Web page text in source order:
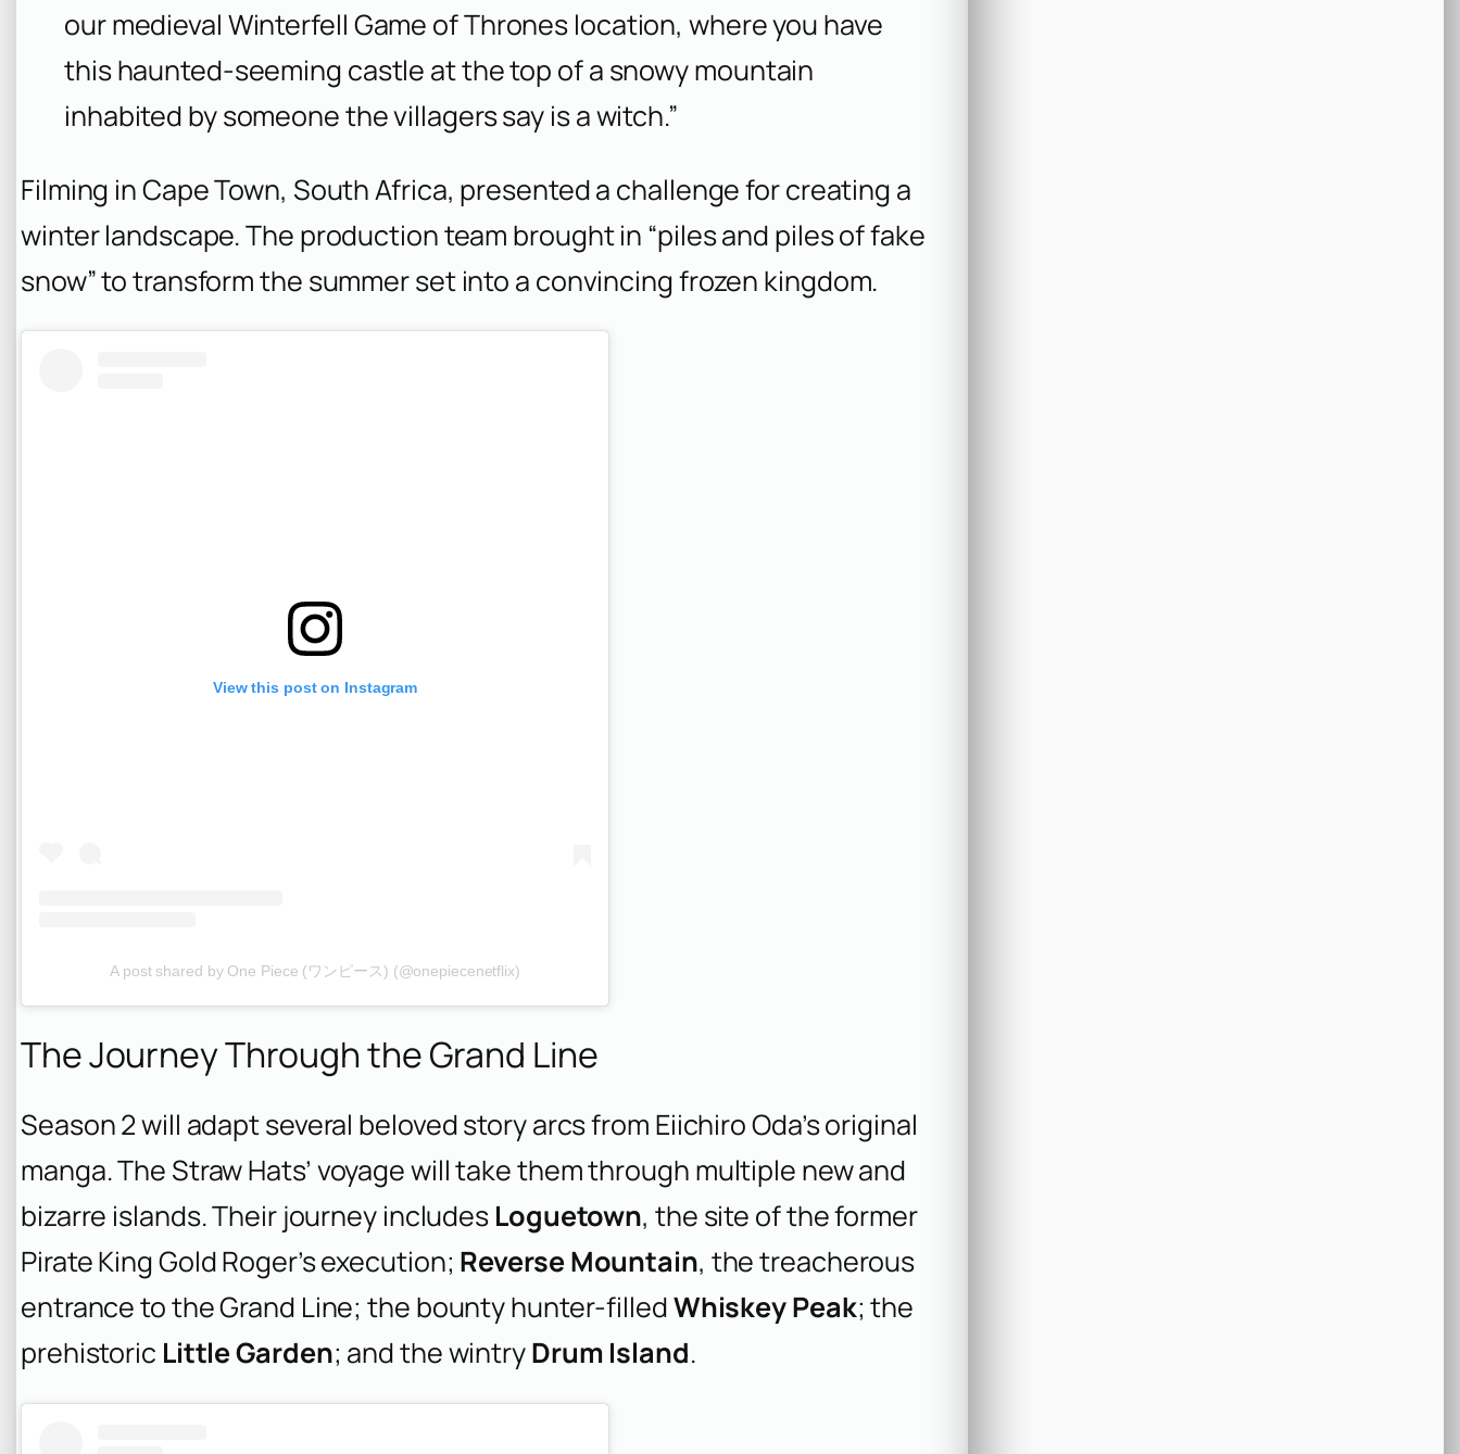
our medieval Winterfell Game of Thrones location, where you have
this haunted-seeming castle at the top of a snowy mountain
inhabited by someone the villagers say is a witch.”
Filming in Cape Town, South Africa, presented a challenge for creating a
winter landscape. The production team brought in “piles and piles of fake
snow” to transform the summer set into a convincing frozen kingdom.
View this post on Instagram
A post shared by One Piece (ワンピース) (@onepiecenetflix)
The Journey Through the Grand Line
Season 2 will adapt several beloved story arcs from Eiichiro Oda’s original
manga. The Straw Hats’ voyage will take them through multiple new and
bizarre islands. Their journey includes Loguetown, the site of the former
Pirate King Gold Roger’s execution; Reverse Mountain, the treacherous
entrance to the Grand Line; the bounty hunter-filledWhiskey Peak; the
prehistoric Little Garden; and the wintryDrum Island.